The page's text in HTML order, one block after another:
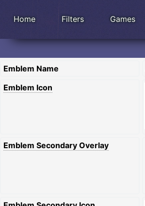
Home Filters Games
Emblem Name
Emblem Icon
Emblem Secondary Overlay